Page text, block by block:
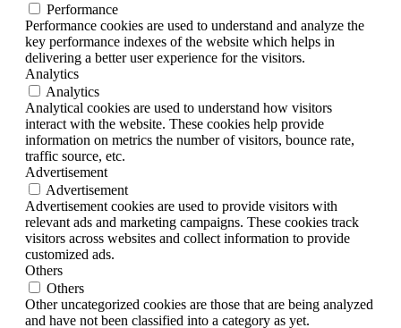
Performance
Performance cookies are used to understand and analyze the
key performance indexes of the website which helps in
delivering a better user experience for the visitors.
Analytics
Analytics
Analytical cookies are used to understand how visitors
interact with the website. These cookies help provide
information on metrics the number of visitors, bounce rate,
traffic source, etc.
Advertisement
Advertisement
Advertisement cookies are used to provide visitors with
relevant ads and marketing campaigns. These cookies track
visitors across websites and collect information to provide
customized ads.
Others
Others
Other uncategorized cookies are those that are being analyzed
and have not been classified into a category as yet.